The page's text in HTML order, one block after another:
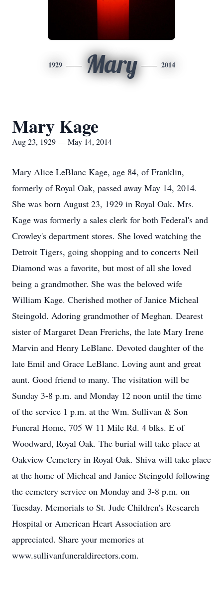
1929 Mary 2014
Mary Kage
Aug 23, 1929 — May 14, 2014
Mary Alice LeBlanc Kage, age 84, of Franklin,
formerly of Royal Oak, passed away May 14, 2014.
She was born August 23, 1929 in Royal Oak. Mrs.
Kage was formerly a sales clerk for both Federal's and
Crowley's department stores. She loved watching the
Detroit Tigers, going shopping and to concerts Neil
Diamond was a favorite, but most of all she loved
being a grandmother. She was the beloved wife
William Kage. Cherished mother of Janice Micheal
Steingold. Adoring grandmother of Meghan. Dearest
sister of Margaret Dean Frerichs, the late Mary Irene
Marvin and Henry LeBlanc. Devoted daughter of the
late Emil and Grace LeBlanc. Loving aunt and great
aunt. Good friend to many. The visitation will be
Sunday 3-8 p.m. and Monday 12 noon until the time
of the service 1 p.m. at the Wm. Sullivan & Son
Funeral Home, 705 W 11 Mile Rd. 4 blks. E of
Woodward, Royal Oak. The burial will take place at
Oakview Cemetery in Royal Oak. Shiva will take place
at the home of Micheal and Janice Steingold following
the cemetery service on Monday and 3-8 p.m. on
Tuesday. Memorials to St. Jude Children's Research
Hospital or American Heart Association are
appreciated. Share your memories at
www.sullivanfuneraldirectors.com.